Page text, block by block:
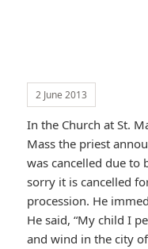
2 June 2013
In the Church at St.
Mass the priest
was cancelled due to
sorry it is cancelled
procession. He
He said, “My child I
and wind in the city